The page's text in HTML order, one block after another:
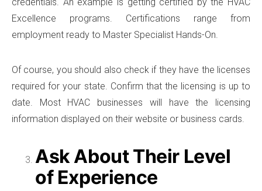
Excellence programs. Certifications range from
employment ready to Master Specialist Hands-On.
Of course, you should also check if they have the licenses
required for your state. Confirm that the licensing is up to
date. Most HVAC businesses will have the licensing
information displayed on their website or business cards.
Ask About Their Level
of Experience